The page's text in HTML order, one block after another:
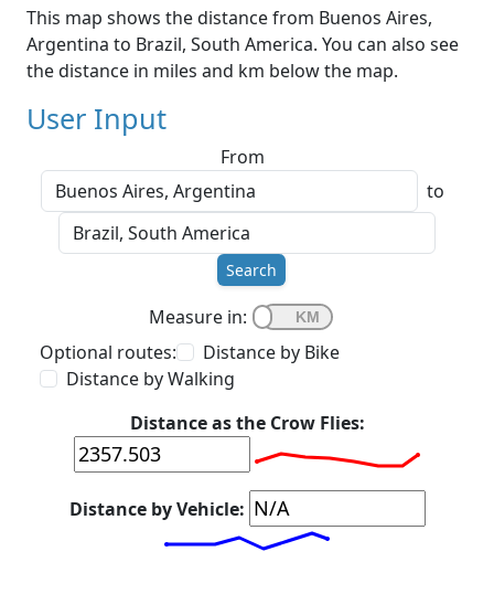
This map shows the distance from Buenos Aires,
Argentina to Brazil, South America. You can also see
the distance in miles and km below the map.
User Input
From
to
Search
Measure in:
Optional routes:
Distance by Bike
Distance by Walking
Distance as the Crow Flies:
Distance by Vehicle: